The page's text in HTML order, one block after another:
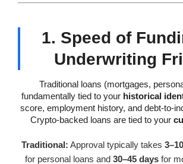
1. Speed of
Underwriting
Traditional loans (mortgages,
fundamentally tied to your historical
score, employment history, and debt-to-
Crypto-backed loans are tied to your
Traditional: Approval typically takes
for personal loans and 30–45 days for